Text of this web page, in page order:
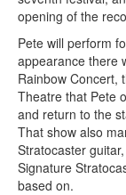
opening of the
Pete will perform
appearance there
Rainbow Concert,
Theatre that Pete
and return to the
That show also
Stratocaster
Signature
based on.